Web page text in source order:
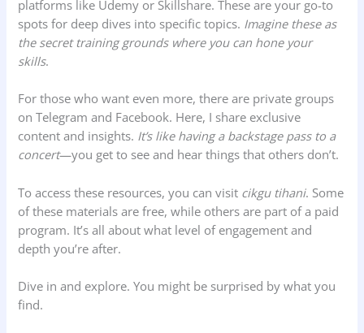
platforms like Udemy or Skillshare. These are your go-to
spots for deep dives into specific topics. Imagine these as
the secret training grounds where you can hone your
skills.
For those who want even more, there are private groups
on Telegram and Facebook. Here, I share exclusive
content and insights. It’s like having a backstage pass to a
concert—you get to see and hear things that others don’t.
To access these resources, you can visit cikgu tihani. Some
of these materials are free, while others are part of a paid
program. It’s all about what level of engagement and
depth you’re after.
Dive in and explore. You might be surprised by what you
find.